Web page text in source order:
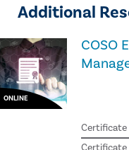
Additional
ONLINE
COSO
Certificate